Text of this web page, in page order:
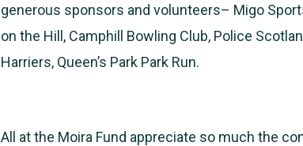
generous sponsors and volunteers– Migo
on the Hill, Camphill Bowling Club, Police
Harriers, Queen’s Park Park Run.
All at the Moira Fund appreciate so much the